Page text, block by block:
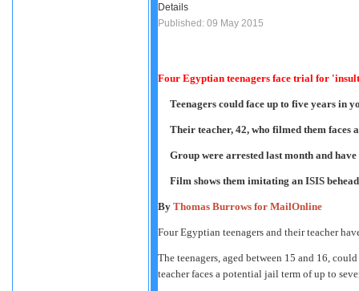
Details
Published: 09 May 2015
Four Egyptian teenagers face trial for
Teenagers could face up to five years in
Their teacher, 42, who filmed them faces
Group were arrested last month and
Film shows them imitating an ISIS
By Thomas Burrows for MailOnline
Four Egyptian teenagers and their teacher
The teenagers, aged between 15 and 16,
teacher faces a potential jail term of up to